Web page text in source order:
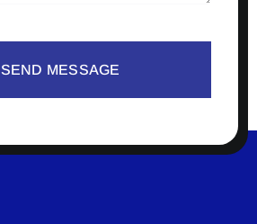
SEND MESSAGE